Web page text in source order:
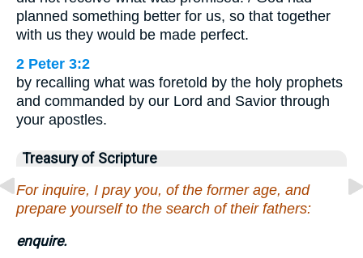
planned something better for us, so that together
with us they would be made perfect.
2 Peter 3:2
by recalling what was foretold by the holy prophets
and commanded by our Lord and Savior through
your apostles.
Treasury of Scripture
For inquire, I pray you, of the former age, and
prepare yourself to the search of their fathers:
enquire.